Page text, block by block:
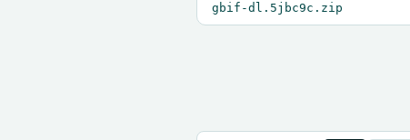
gbif-dl.5jbc9c.zip